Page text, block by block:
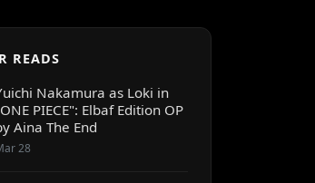
READS
Nakamura as Loki in
PIECE": Elbaf Edition OP
Aina The End
28